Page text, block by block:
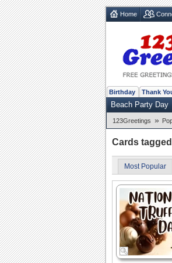
Home
Birthday Thank
Beach Party Day
123Greetings »
Cards
Most Popular